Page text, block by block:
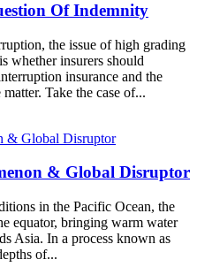
Of Indemnity
the issue of high grading
whether insurers should
insurance and the
Take the case of...
& Global Disruptor
in the Pacific Ocean, the
equator, bringing warm water
Asia. In a process known as
of...